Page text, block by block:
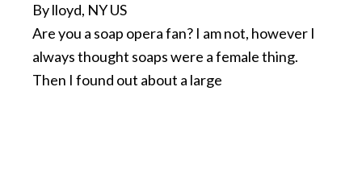
By lloyd, NY US
Are you a soap opera fan? I am not, however I
always thought soaps were a female thing.
Then I found out about a large